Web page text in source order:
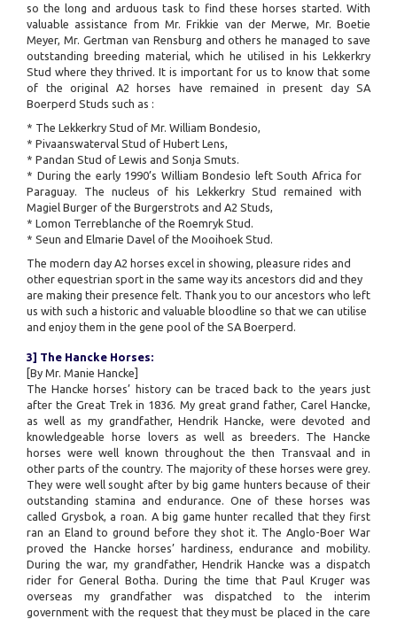
so the long and arduous task to find these horses started. With
valuable assistance from Mr. Frikkie van der Merwe, Mr. Boetie
Meyer, Mr. Gertman van Rensburg and others he managed to save
outstanding breeding material, which he utilised in his Lekkerkry
Stud where they thrived. It is important for us to know that some
of the original A2 horses have remained in present day SA
Boerperd Studs such as :
* The Lekkerkry Stud of Mr. William Bondesio,
* Pivaanswaterval Stud of Hubert Lens,
* Pandan Stud of Lewis and Sonja Smuts.
* During the early 1990’s William Bondesio left South Africa for
Paraguay. The nucleus of his Lekkerkry Stud remained with
Magiel Burger of the Burgerstrots and A2 Studs,
* Lomon Terreblanche of the Roemryk Stud.
* Seun and Elmarie Davel of the Mooihoek Stud.
The modern day A2 horses excel in showing, pleasure rides and
other equestrian sport in the same way its ancestors did and they
are making their presence felt. Thank you to our ancestors who left
us with such a historic and valuable bloodline so that we can utilise
and enjoy them in the gene pool of the SA Boerperd.
3] The Hancke Horses:
[By Mr. Manie Hancke]
The Hancke horses’ history can be traced back to the years just
after the Great Trek in 1836. My great grand father, Carel Hancke,
as well as my grandfather, Hendrik Hancke, were devoted and
knowledgeable horse lovers as well as breeders. The Hancke
horses were well known throughout the then Transvaal and in
other parts of the country. The majority of these horses were grey.
They were well sought after by big game hunters because of their
outstanding stamina and endurance. One of these horses was
called Grysbok, a roan. A big game hunter recalled that they first
ran an Eland to ground before they shot it. The Anglo-Boer War
proved the Hancke horses’ hardiness, endurance and mobility.
During the war, my grandfather, Hendrik Hancke was a dispatch
rider for General Botha. During the time that Paul Kruger was
overseas my grandfather was dispatched to the interim
government with the request that they must be placed in the care